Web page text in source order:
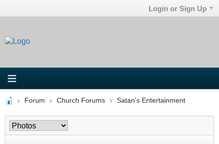
Login or Sign Up
Forum Church Forums Satan's Entertainment